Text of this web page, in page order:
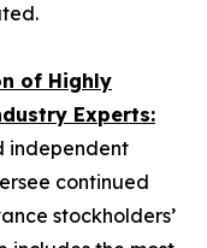
of Highly
Experts:
independent
continued
stockholders’